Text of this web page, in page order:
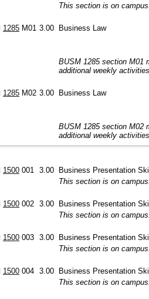
This section is on campus.
1285 M01 3.00 Business Law
BUSM 1285 section M01
additional weekly activities.
1285 M02 3.00 Business Law
BUSM 1285 section M02
additional weekly activities.
1500 001 3.00 Business Presentation
This section is on campus.
1500 002 3.00 Business Presentation
This section is on campus.
1500 003 3.00 Business Presentation
This section is on campus.
1500 004 3.00 Business Presentation
This section is on campus.